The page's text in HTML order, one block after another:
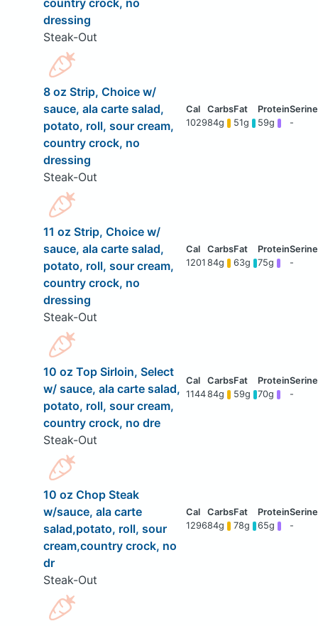
country crock, no
dressing
Steak-Out
8 oz Strip, Choice w/
sauce, ala carte salad,
potato, roll, sour cream,
country crock, no
dressing
Steak-Out
102984g 51g 59g -
11 oz Strip, Choice w/
sauce, ala carte salad,
potato, roll, sour cream,
country crock, no
dressing
Steak-Out
1201 84g 63g 75g -
10 oz Top Sirloin, Select
w/ sauce, ala carte salad,
potato, roll, sour cream,
country crock, no dre
Steak-Out
114484g 59g 70g -
10 oz Chop Steak
w/sauce, ala carte
salad,potato, roll, sour
cream,country crock, no
dr
Steak-Out
129684g 78g 65g -